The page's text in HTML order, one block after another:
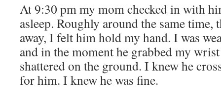
At 9:30 pm my mom checked in with
asleep. Roughly around the same time,
away, I felt him hold my hand. I was
and in the moment he grabbed my
shattered on the ground. I knew he
for him. I knew he was fine.